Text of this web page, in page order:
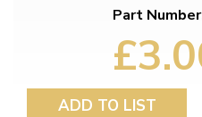
Part
ADD TO LIST